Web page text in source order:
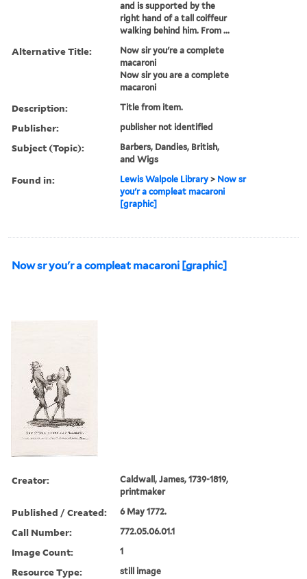
and is supported by the
right hand of a tall coiffeur
walking behind him. From ...
Alternative Title:
Now sir you're a complete
macaroni
Now sir you are a complete
macaroni
Description: Title from item.
Publisher: publisher not identified
Subject (Topic):
Barbers, Dandies, British,
and Wigs
Found in: Lewis Walpole Library > Now sr
you'r a compleat macaroni
[graphic]
Now sr you'r a compleat macaroni [graphic]
Creator:
Caldwall, James, 1739-1819,
printmaker
Published / Created: 6 May 1772.
Call Number: 772.05.06.01.1
Image Count: 1
Resource Type: still image